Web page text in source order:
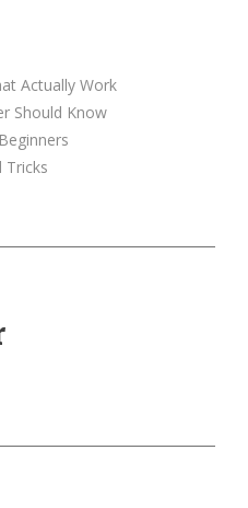
Actually Work
Should Know
Tricks